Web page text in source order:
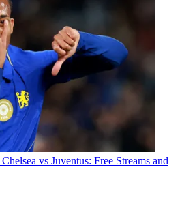
vs Juventus: Free Streams and